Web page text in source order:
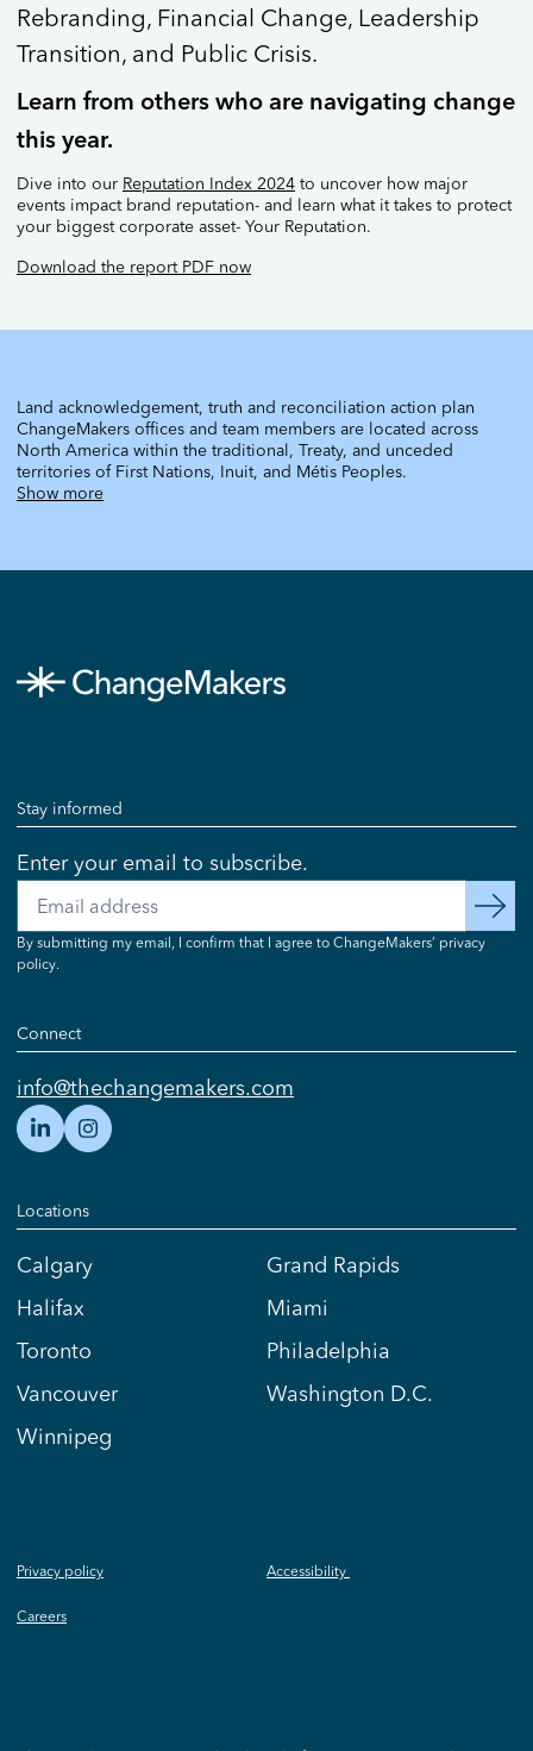
Rebranding, Financial Change, Leadership
Transition, and Public Crisis.
Learn from others who are navigating change
this year.
Dive into our Reputation Index 2024 to uncover how major
events impact brand reputation- and learn what it takes to protect
your biggest corporate asset- Your Reputation.
Download the report PDF now
Land acknowledgement, truth and reconciliation action plan
ChangeMakers offices and team members are located across
North America within the traditional, Treaty, and unceded
territories of First Nations, Inuit, and Métis Peoples.
Show more
Stay informed
Enter your email to subscribe.
Email
subscribe
By submitting my email, I confirm that I agree to ChangeMakers’ privacy
policy.
Connect
info@thechangemakers.com
Locations
Calgary
Halifax
Toronto
Vancouver
Winnipeg
Grand Rapids
Miami
Philadelphia
Washington D.C.
Privacy policy Accessibility
Careers